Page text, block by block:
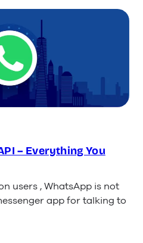
– Everything You
users , WhatsApp is not
app for talking to